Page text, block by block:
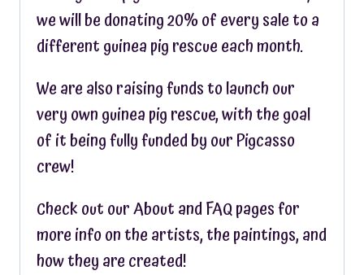
we will be donating 20% of every sale to a
different guinea pig rescue each month.
We are also raising funds to launch our
very own guinea pig rescue, with the goal
of it being fully funded by our Pigcasso
crew!
Check out our About and FAQ pages for
more info on the artists, the paintings, and
how they are created!